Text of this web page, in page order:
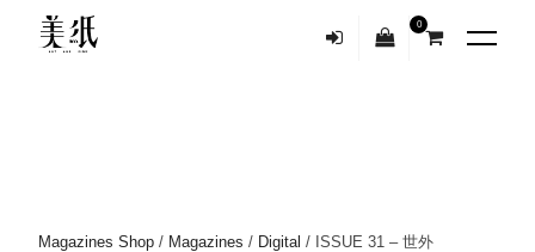
0
Magazines Shop / Magazines / Digital / ISSUE 31 – 世外